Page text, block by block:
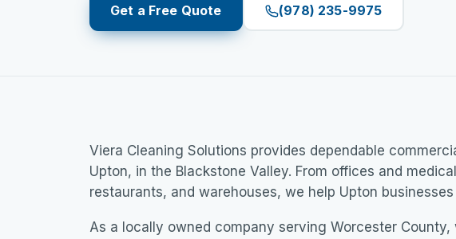
Get a Free Quote (978) 235-9975
Viera Cleaning Solutions provides dependable
Upton, in the Blackstone Valley. From offices and
restaurants, and warehouses, we help Upton
As a locally owned company serving Worcester